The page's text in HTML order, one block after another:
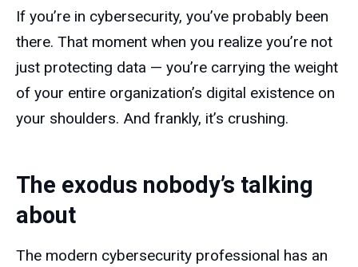
If you’re in cybersecurity, you’ve probably been
there. That moment when you realize you’re not
just protecting data — you’re carrying the weight
of your entire organization’s digital existence on
your shoulders. And frankly, it’s crushing.
The exodus nobody’s talking
about
The modern cybersecurity professional has an